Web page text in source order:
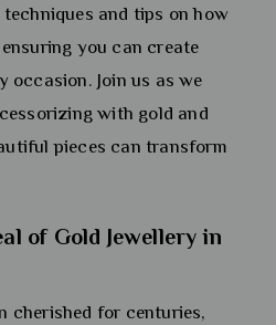
and tips on how
you can create
Join us as we
with gold and
pieces can transform
of Gold Jewellery in
cherished for centuries,